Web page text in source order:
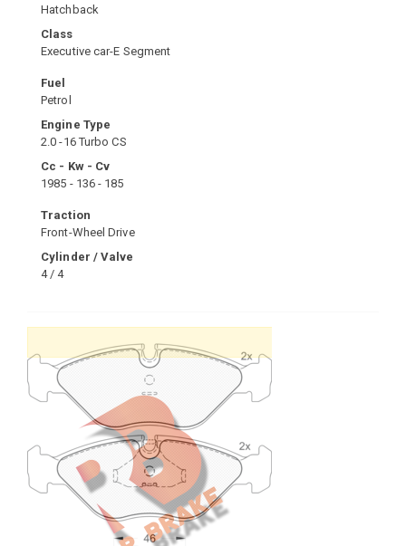
Hatchback
Class
Executive car-E Segment
Fuel
Petrol
Engine Type
2.0 -16 Turbo CS
Cc - Kw - Cv
1985 - 136 - 185
Traction
Front-Wheel Drive
Cylinder / Valve
4 / 4